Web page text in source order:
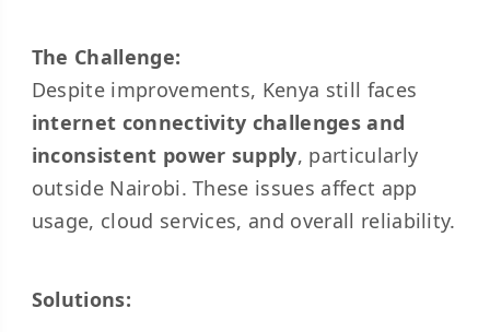
The Challenge:
Despite improvements, Kenya still faces
internet connectivity challenges and
inconsistent power supply, particularly
outside Nairobi. These issues affect app
usage, cloud services, and overall reliability.
Solutions: